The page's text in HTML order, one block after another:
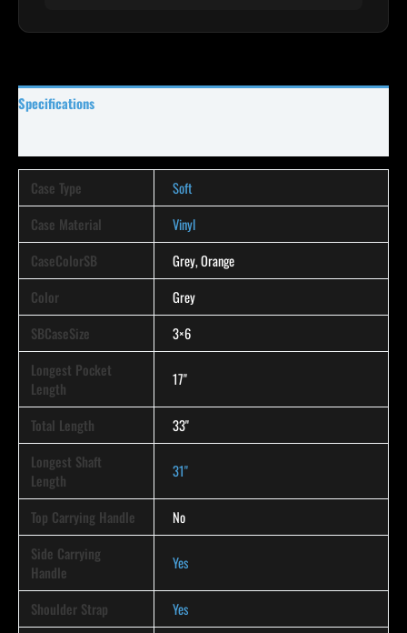
Specifications
Case Type
Soft
Case Material
Vinyl
CaseColorSB
Grey, Orange
Color
Grey
SBCaseSize
3×6
Longest Pocket
Length
17"
Total Length
33"
Longest Shaft
Length
31"
Top Carrying Handle
No
Side Carrying
Handle
Yes
Shoulder Strap
Yes